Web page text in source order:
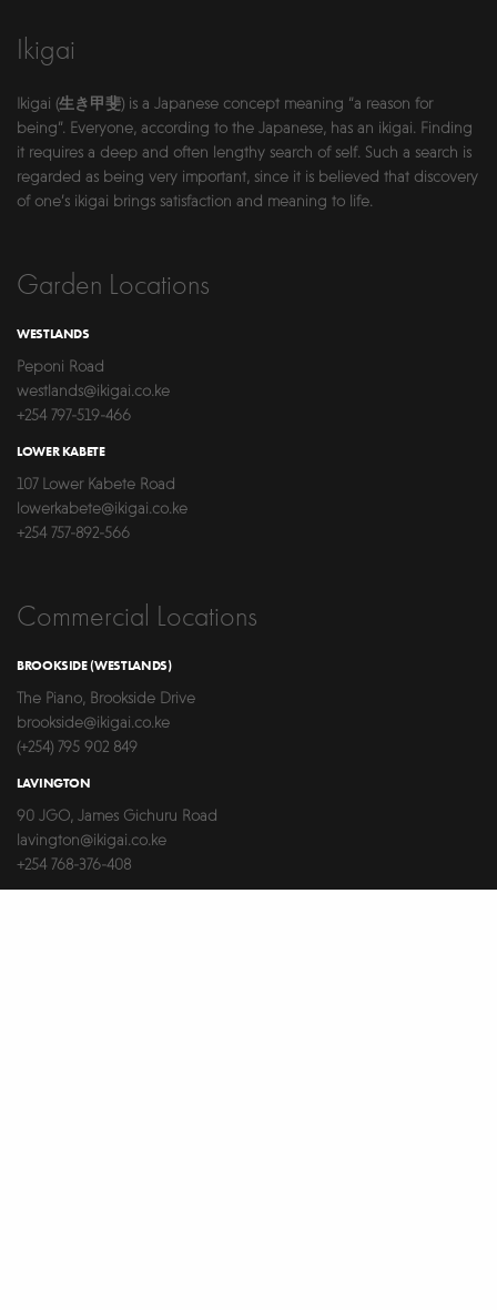
Ikigai
Ikigai (生き甲斐) is a Japanese concept meaning “a reason for
being”. Everyone, according to the Japanese, has an ikigai. Finding
it requires a deep and often lengthy search of self. Such a search is
regarded as being very important, since it is believed that discovery
of one’s ikigai brings satisfaction and meaning to life.
Garden Locations
WESTLANDS
Peponi Road
westlands@ikigai.co.ke
+254 797-519-466
LOWER KABETE
107 Lower Kabete Road
lowerkabete@ikigai.co.ke
+254 757-892-566
Commercial Locations
BROOKSIDE (WESTLANDS)
The Piano, Brookside Drive
brookside@ikigai.co.ke
(+254) 795 902 849
LAVINGTON
90 JGO, James Gichuru Road
lavington@ikigai.co.ke
+254 768-376-408